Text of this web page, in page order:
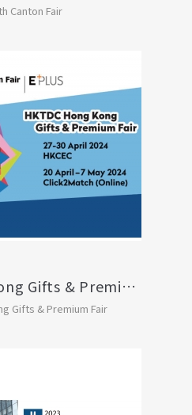
Canton Fair
HKTDC Hong Kong Gifts & Premium Fair
Gifts & Premium Fair